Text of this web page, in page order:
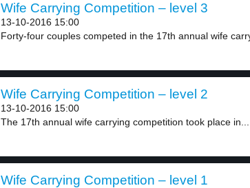
Wife Carrying Competition – level 3
13-10-2016 15:00
Forty-four couples competed in the 17th annual wife
Wife Carrying Competition – level 2
13-10-2016 15:00
The 17th annual wife carrying competition took place in...
Wife Carrying Competition – level 1